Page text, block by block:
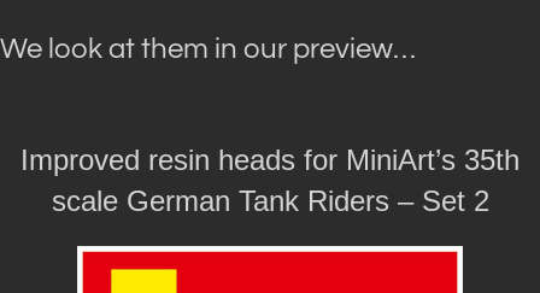
We look at them in our preview…
Improved resin heads for MiniArt’s 35th
scale German Tank Riders – Set 2